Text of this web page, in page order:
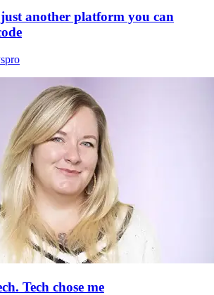
another platform you can
Tech chose me